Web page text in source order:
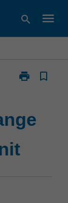
search menu
print
Print
art
and
design
unit
bookmark_border